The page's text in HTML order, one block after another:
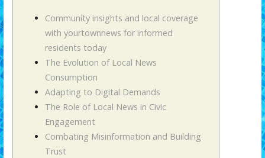
b
o
er l s
A
p
er p
ar
ti
Community insights and local coverage
with yourtownnews for informed
residents today
The Evolution of Local News
Consumption
Adapting to Digital Demands
The Role of Local News in Civic
Engagement
Combating Misinformation and Building
Trust